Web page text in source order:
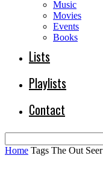
Music
Movies
Events
Books
Lists
Playlists
Contact
Home Tags The Out Seer